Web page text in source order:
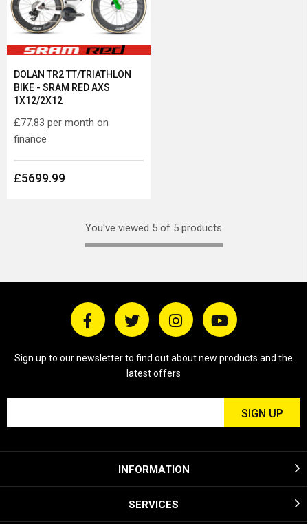
£5699.99
DOLAN TR2 TT/TRIATHLON
BIKE - SRAM RED AXS
1X12/2X12
£77.83 per month on
finance
You've viewed 5 of 5 products
Sign up to our newsletter to find out about new products and the
latest offers
INFORMATION
SERVICES